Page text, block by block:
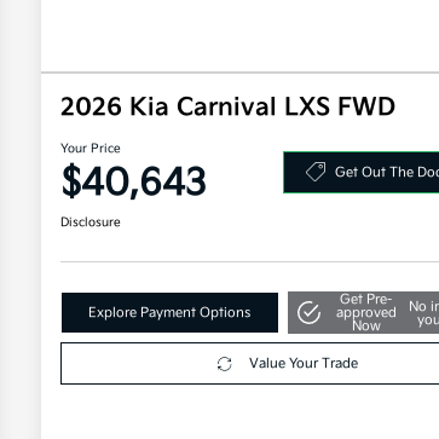
2026 Kia Carnival LXS FWD
Your Price
$40,643 Get Out The
Disclosure
Explore Payment Options
Get Pre-
approved
Now
No
Value Your Trade